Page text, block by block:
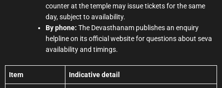
counter at the temple may issue tickets for the same
day, subject to availability.
By phone: The Devasthanam publishes an enquiry
helpline on its official website for questions about seva
availability and timings.
Item Indicative detail